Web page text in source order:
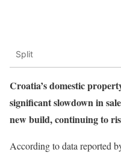
Split
Croatia’s domestic
significant slowdown in
new build, continuing to
According to data reported